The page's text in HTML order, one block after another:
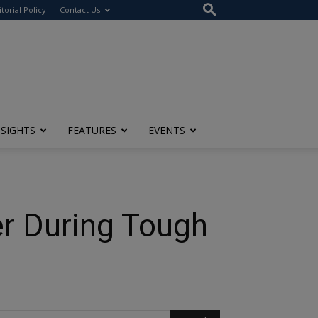
Policy Contact Us
FEATURES EVENTS
During Tough